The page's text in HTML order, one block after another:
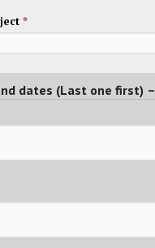
*
dates (Last one first) –